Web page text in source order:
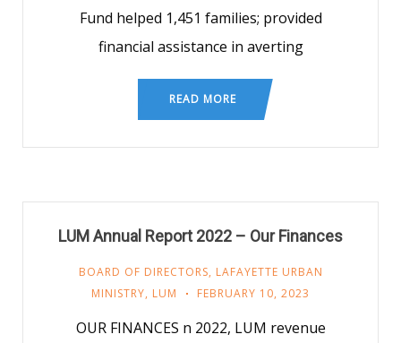
Fund helped 1,451 families; provided
financial assistance in averting
READ MORE
LUM Annual Report 2022 – Our Finances
BOARD OF DIRECTORS, LAFAYETTE URBAN
MINISTRY, LUM FEBRUARY 10, 2023
OUR FINANCES n 2022, LUM revenue